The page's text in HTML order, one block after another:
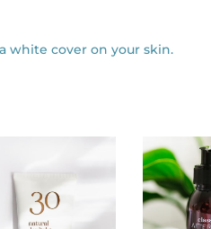
white cover on your skin.